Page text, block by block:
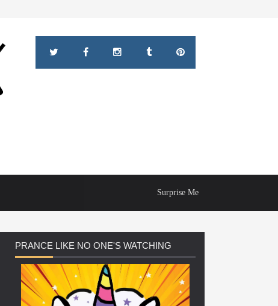
Surprise Me
PRANCE LIKE NO ONE'S WATCHING